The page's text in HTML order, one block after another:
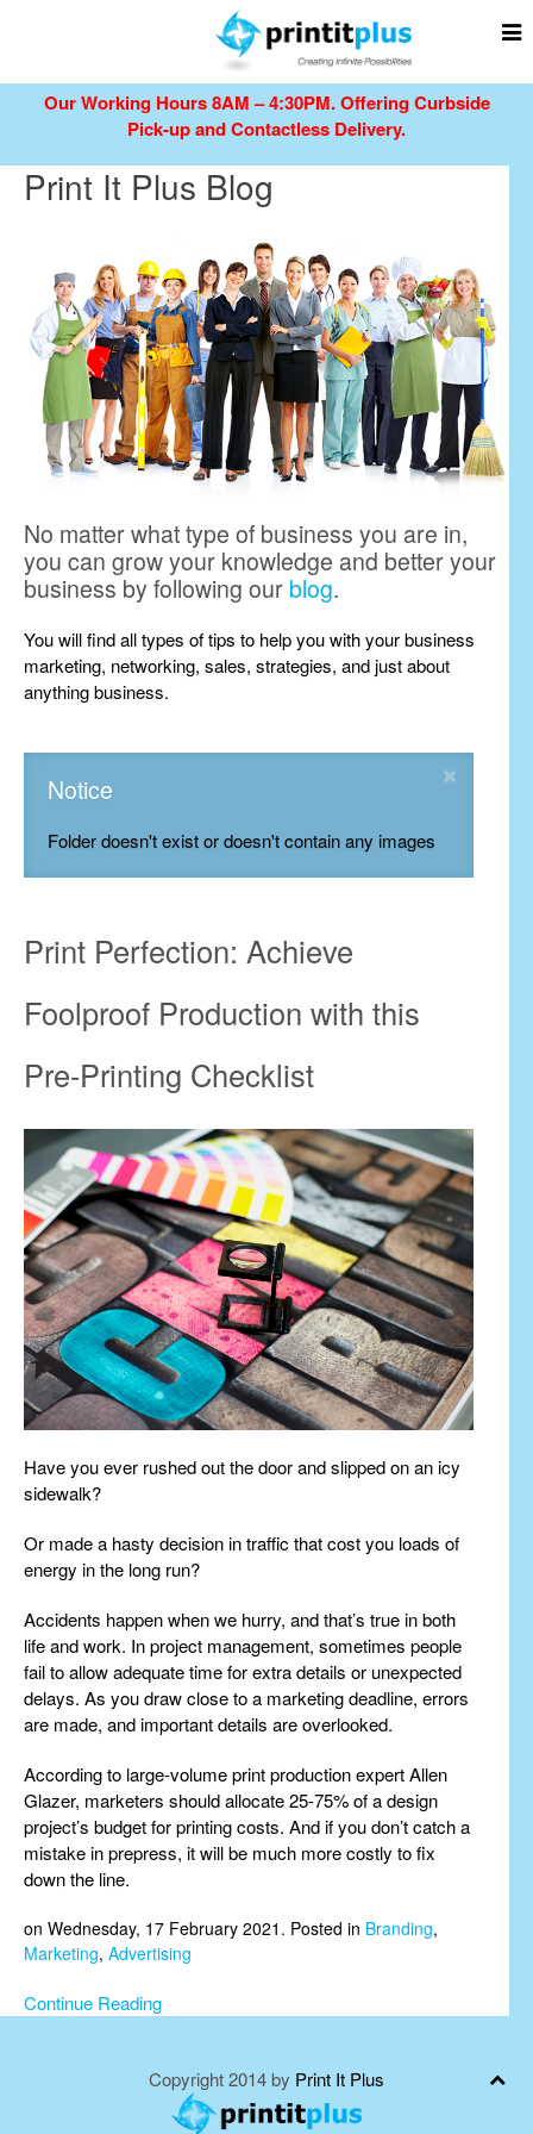
Our Working Hours 8AM – 4:30PM.Offering Curbside
Pick-up and Contactless Delivery.
Print It Plus Blog
No matter what type of business you are in,
you can grow your knowledge and better your
business by following our blog.
You will find all types of tips to help you with your business
marketing, networking, sales, strategies, and just about
anything business.
Notice
Folder doesn't exist or doesn't contain any images
Print Perfection: Achieve
Foolproof Production with this
Pre-Printing Checklist
Have you ever rushed out the door and slipped on an icy
sidewalk?
Or made a hasty decision in traffic that cost you loads of
energy in the long run?
Accidents happen when we hurry, and that’s true in both
life and work. In project management, sometimes people
fail to allow adequate time for extra details or unexpected
delays. As you draw close to a marketing deadline, errors
are made, and important details are overlooked.
According to large-volume print production expert Allen
Glazer, marketers should allocate 25-75% of a design
project’s budget for printing costs. And if you don’t catch a
mistake in prepress, it will be much more costly to fix
down the line.
on Wednesday, 17 February 2021. Posted in Branding,
Marketing, Advertising
Continue Reading
Copyright 2014 by Print It Plus